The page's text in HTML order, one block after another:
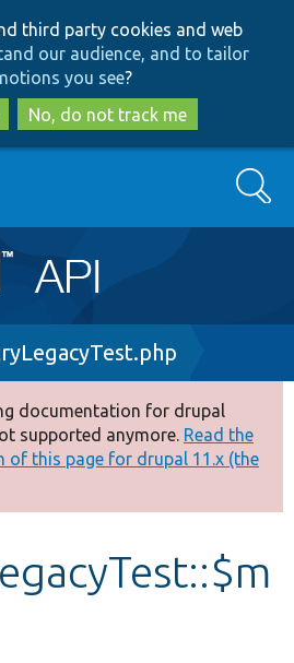
to
main
content
to
search
third party cookies and web
our audience, and to tailor
you see?
No, do not track me
Search
documentation for drupal
supported anymore. Read the
of this page for drupal 11.x (the